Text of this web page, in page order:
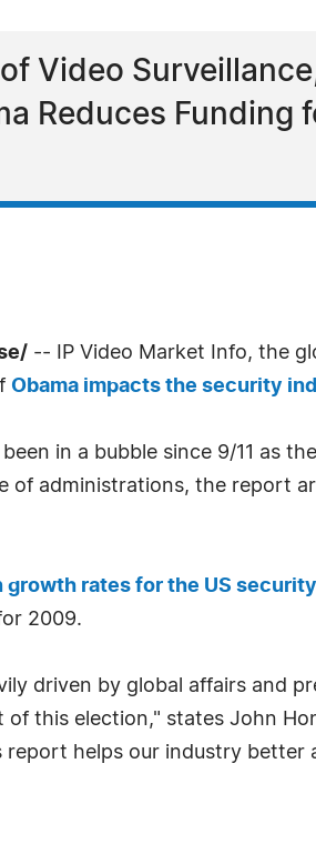
Video
Reduces Funding
-- IP Video Market Info, the
Obama impacts the security
in a bubble since 9/11 as
of administrations, the report
growth rates for the US
2009.
driven by global affairs and
this election," states John
report helps our industry